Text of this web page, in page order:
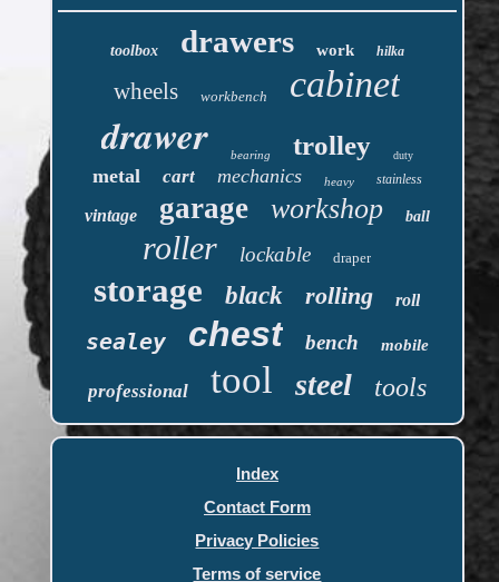
toolbox drawers work hilka
wheels workbench cabinet
drawer bearing trolley duty
metal cart mechanics heavy stainless
vintage garage workshop ball
roller lockable draper
storage black rolling roll
sealey chest bench mobile
professional tool steel tools
Index
Contact Form
Privacy Policies
Terms of service